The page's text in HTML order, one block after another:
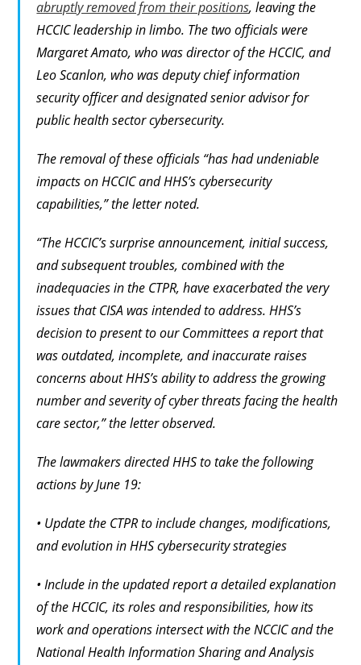
abruptly removed from their positions, leaving the
HCCIC leadership in limbo. The two officials were
Margaret Amato, who was director of the HCCIC, and
Leo Scanlon, who was deputy chief information
security officer and designated senior advisor for
public health sector cybersecurity.
The removal of these officials “has had undeniable
impacts on HCCIC and HHS’s cybersecurity
capabilities,” the letter noted.
“The HCCIC’s surprise announcement, initial success,
and subsequent troubles, combined with the
inadequacies in the CTPR, have exacerbated the very
issues that CISA was intended to address. HHS’s
decision to present to our Committees a report that
was outdated, incomplete, and inaccurate raises
concerns about HHS’s ability to address the growing
number and severity of cyber threats facing the health
care sector,” the letter observed.
The lawmakers directed HHS to take the following
actions by June 19:
• Update the CTPR to include changes, modifications,
and evolution in HHS cybersecurity strategies
• Include in the updated report a detailed explanation
of the HCCIC, its roles and responsibilities, how its
work and operations intersect with the NCCIC and the
National Health Information Sharing and Analysis